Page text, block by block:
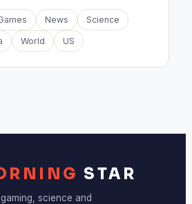
News Science
World US
STAR
science and